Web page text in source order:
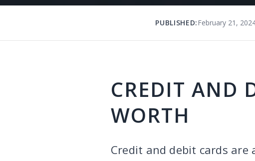
PUBLISHED:February 21,
CREDIT AND
WORTH
Credit and debit cards are